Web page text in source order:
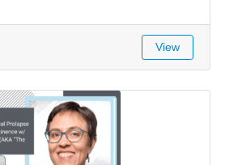
View